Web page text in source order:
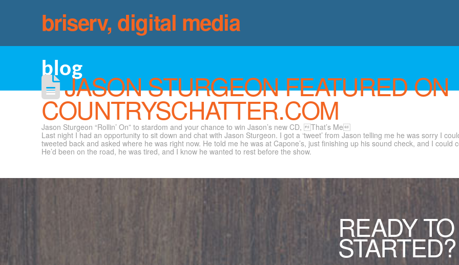
briserv, digital media
blog
JASON STURGEON FEATURED ON
COUNTRYSCHATTER.COM
Jason Sturgeon “Rollin’ On” to stardom and your chance to win Jason’s new CD, That’s Me
Last night I had an opportunity to sit down and chat with Jason Sturgeon. I got a ‘tweet’ from Jason telling me he was sorry I
tweeted back and asked where he was right now. He told me he was at Capone’s, just finishing up his sound check, and I
He’d been on the road, he was tired, and I know he wanted to rest before the show.
READY
STARTED?